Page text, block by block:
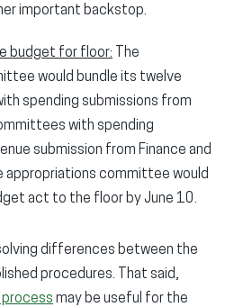
important backstop.
budget for floor: The
would bundle its twelve
spending submissions from
with spending
submission from Finance and
appropriations committee would
act to the floor by June 10.
differences between the
procedures. That said,
may be useful for the